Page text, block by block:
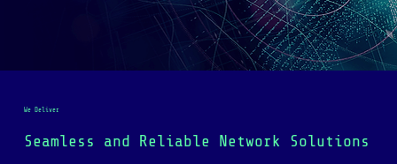
We Deliver
Seamless and Reliable Network Solutions